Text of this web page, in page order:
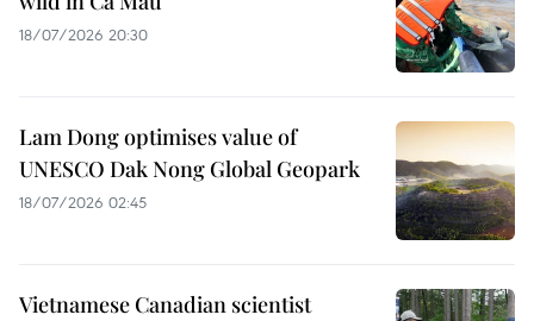
18/07/2026 20:30
Lam Dong optimises value of
UNESCO Dak Nong Global Geopark
18/07/2026 02:45
Vietnamese Canadian scientist